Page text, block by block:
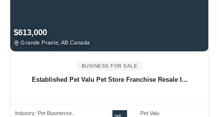
$613,000
Grande Prairie, AB Canada
BUSINESS FOR SALE
Established Pet Valu Pet Store Franchise Resale I...
Industry: Pet Businesse..
Pet Valu